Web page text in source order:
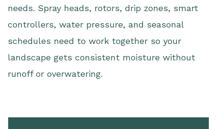
needs. Spray heads, rotors, drip zones, smart
controllers, water pressure, and seasonal
schedules need to work together so your
landscape gets consistent moisture without
runoff or overwatering.